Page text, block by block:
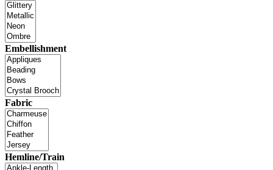
Embellishment
Fabric
Hemline/Train